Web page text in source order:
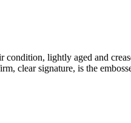
lightly aged and
clear signature, is the